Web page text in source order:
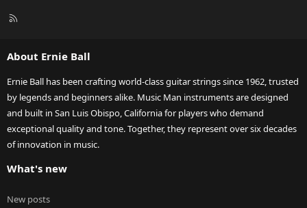
R
About Ernie Ball
Ernie Ball has been crafting world-class guitar strings since 1962, trusted
by legends and beginners alike. Music Man instruments are designed
and built in San Luis Obispo, California for players who demand
exceptional quality and tone. Together, they represent over six decades
of innovation in music.
What's new
New posts